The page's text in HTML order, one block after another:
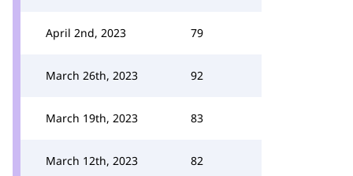
April 2nd, 2023 79
March 26th, 2023 92
March 19th, 2023 83
March 12th, 2023 82